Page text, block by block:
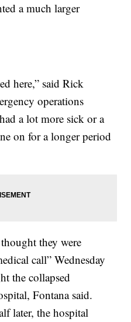
a much larger
here,” said Rick
operations
a lot more sick or a
on for a longer period
they were
call” Wednesday
the collapsed
Fontana said.
later, the hospital